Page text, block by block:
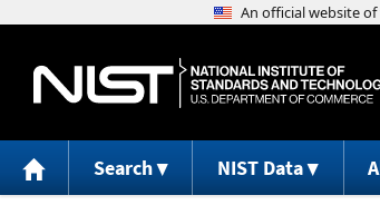
Search NIST Data